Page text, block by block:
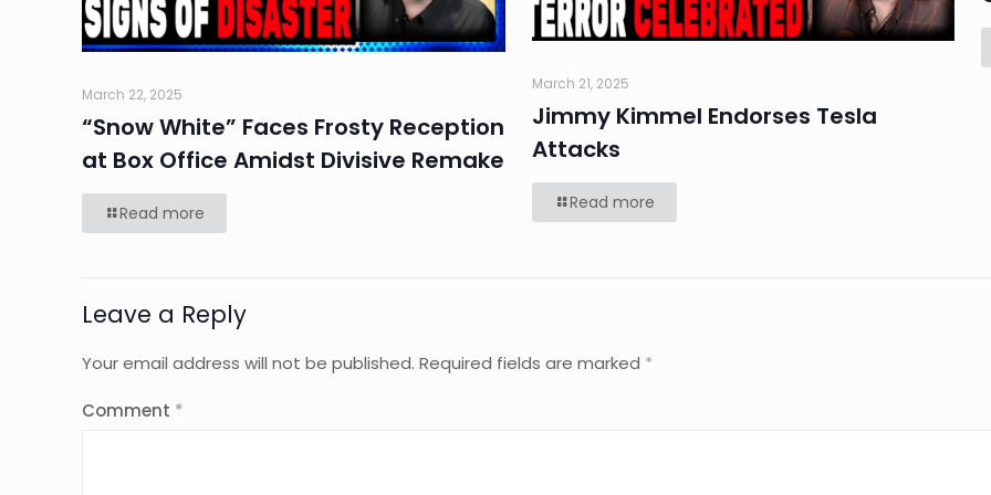
March 22, 2025
“Snow White” Faces Frosty Reception
at Box Office Amidst Divisive Remake
Read more
March 21, 2025
Jimmy Kimmel Endorses Tesla
Attacks
Read more
Leave a Reply
Your email address will not be published. Required fields are marked *
Comment *